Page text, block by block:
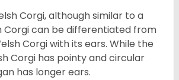
Corgi, although similar to a
Corgi can be differentiated from
Corgi with its ears. While the
Corgi has pointy and circular
has longer ears.